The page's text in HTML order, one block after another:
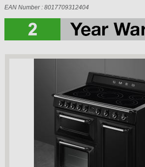
EAN Number : 8017709312404